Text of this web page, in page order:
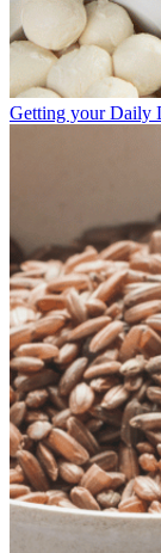
Getting your Daily